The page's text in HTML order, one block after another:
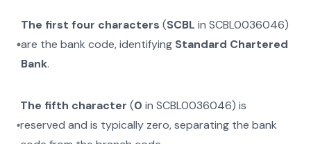
The first four characters (SCBL in SCBL0036046)
are the bank code, identifying Standard Chartered
Bank.
The fifth character (0 inSCBL0036046) is
reserved and is typically zero, separating the bank